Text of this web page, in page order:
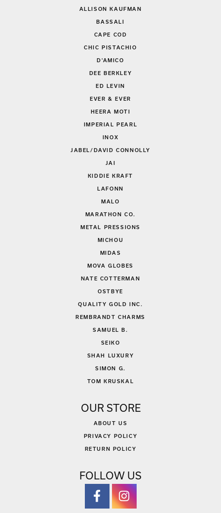
ALLISON KAUFMAN
BASSALI
CAPE COD
CHIC PISTACHIO
D'AMICO
DEE BERKLEY
ED LEVIN
EVER & EVER
HEERA MOTI
IMPERIAL PEARL
INOX
JABEL/DAVID CONNOLLY
JAI
KIDDIE KRAFT
LAFONN
MALO
MARATHON CO.
METAL PRESSIONS
MICHOU
MIDAS
MOVA GLOBES
NATE COTTERMAN
OSTBYE
QUALITY GOLD INC.
REMBRANDT CHARMS
SAMUEL B.
SEIKO
SHAH LUXURY
SIMON G.
TOM KRUSKAL
OUR STORE
ABOUT US
PRIVACY POLICY
RETURN POLICY
FOLLOW US